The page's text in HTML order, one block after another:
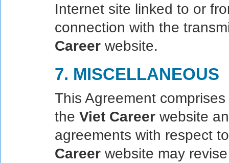
Internet site linked to or
connection with the
Career website.
7. MISCELLANEOUS
This Agreement
the Viet Career website
agreements with respect
Career website may